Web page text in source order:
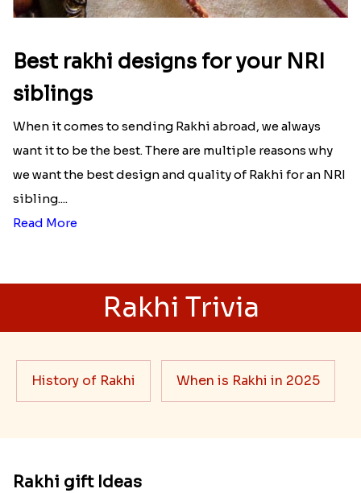
list of Rakhi Gift Hampers under
INR 699
That urge to shop online during the festival is so
strong that we usually spend a lot more than the
budget....
Read More
Ingredients and Significance Of